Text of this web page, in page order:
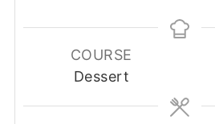
COURSE
Dessert